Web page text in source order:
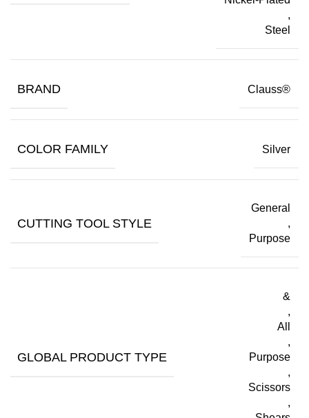
,
Steel
BRAND Clauss®
COLOR FAMILY Silver
CUTTING TOOL STYLE
General
,
Purpose
GLOBAL PRODUCT TYPE
&
,
All
,
Purpose
,
Scissors
,